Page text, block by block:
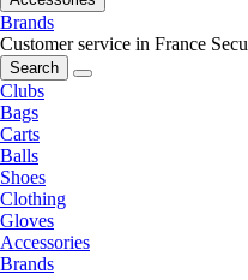
Brands
Customer service in France
Search
Clubs
Bags
Carts
Balls
Shoes
Clothing
Gloves
Accessories
Brands